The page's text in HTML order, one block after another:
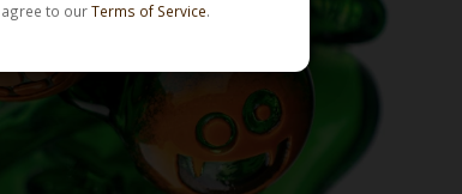
to ourTerms of Service.